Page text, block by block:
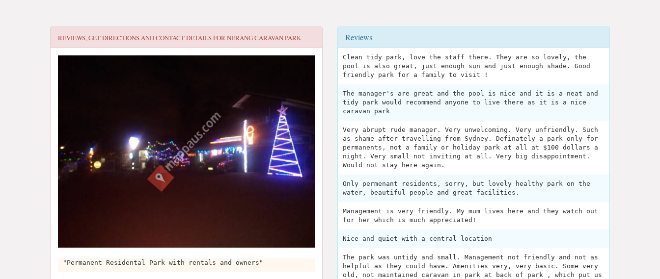
REVIEWS, GET DIRECTIONS AND CONTACT DETAILS FORNERANG CARAVAN PARK
"Permanent Residental Park with rentals and owners"
Reviews
Clean tidy park, love the staff there. They are so lovely, the
pool is also great, just enough sun and just enough shade. Good
friendly park for a family to visit !
The manager's are great and the pool is nice and it is a neat and
tidy park would recommend anyone to live there as it is a nice
caravan park
Very abrupt rude manager. Very unwelcoming. Very unfriendly. Such
as shame after travelling from Sydney. Definately a park only for
permanents, not a family or holiday park at all at $100 dollars a
night. Very small not inviting at all. Very big disappointment.
Would not stay here again.
Only permenant residents, sorry, but lovely healthy park on the
water, beautiful people and great facilities.
Management is very friendly. My mum lives here and they watch out
for her which is much appreciated!
Nice and quiet with a central location
The park was untidy and small. Management not friendly and not as
helpful as they could have. Amenities very, very basic. Some very
old, not maintained caravan in park at back of park , which put us